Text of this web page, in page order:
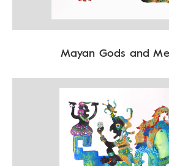
Mayan Gods and